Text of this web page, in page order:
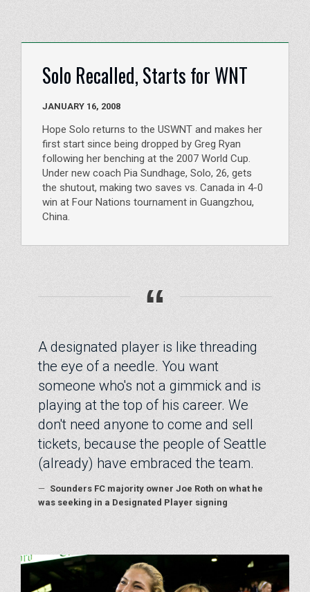
Solo Recalled, Starts for WNT
JANUARY 16, 2008
Hope Solo returns to the USWNT and makes her
first start since being dropped by Greg Ryan
following her benching at the 2007 World Cup.
Under new coach Pia Sundhage, Solo, 26, gets
the shutout, making two saves vs. Canada in 4-0
win at Four Nations tournament in Guangzhou,
China.
“
A designated player is like threading
the eye of a needle. You want
someone who's not a gimmick and is
playing at the top of his career. We
don't need anyone to come and sell
tickets, because the people of Seattle
(already) have embraced the team.
— Sounders FC majority owner Joe Roth on what he
was seeking in a Designated Player signing